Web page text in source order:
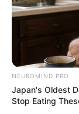
NEUROMIND PRO
Japan's Oldest
Stop Eating